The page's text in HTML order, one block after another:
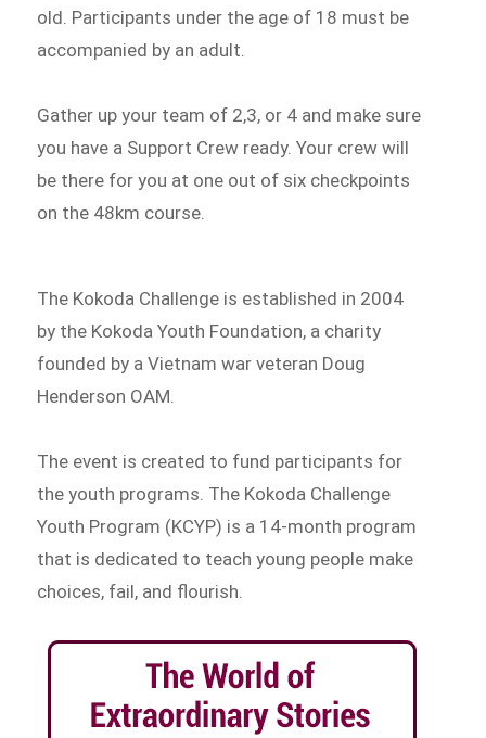
old. Participants under the age of 18 must be
accompanied by an adult.
Gather up your team of 2,3, or 4 and make sure
you have a Support Crew ready. Your crew will
be there for you at one out of six checkpoints
on the 48km course.
The Kokoda Challenge is established in 2004
by the Kokoda Youth Foundation, a charity
founded by a Vietnam war veteran Doug
Henderson OAM.
The event is created to fund participants for
the youth programs. The Kokoda Challenge
Youth Program (KCYP) is a 14-month program
that is dedicated to teach young people make
choices, fail, and flourish.